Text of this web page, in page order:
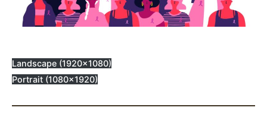
Landscape (1920×1080)
Portrait (1080×1920)